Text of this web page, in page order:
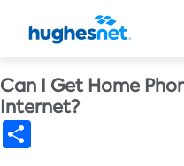
Can I Get Home
Internet?